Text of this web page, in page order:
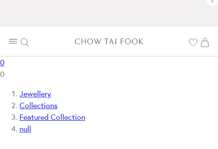
0
0
Jewellery
Collections
Featured Collection
null